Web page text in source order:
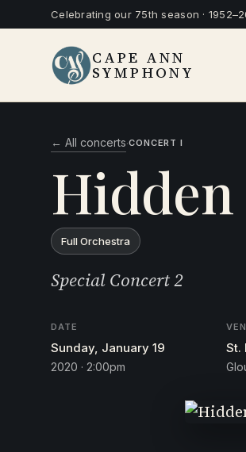
Celebrating our 75th season ·
CAPE ANN
SYMPHONY
← All concerts·CONCERT I
Hidden
Full Orchestra
Special Concert 2
DATE
Sunday, January 19
2020 · 2:00pm
St.